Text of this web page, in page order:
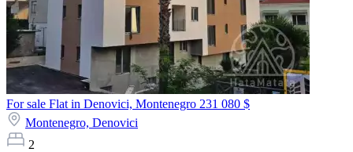
For sale Flat in Denovici, Montenegro 231 080 $
Montenegro, Denovici
2